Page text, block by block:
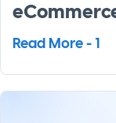
Read More - 1